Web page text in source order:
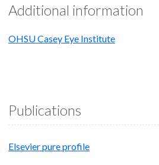
Additional information
OHSU Casey Eye Institute
Publications
Elsevier pure profile